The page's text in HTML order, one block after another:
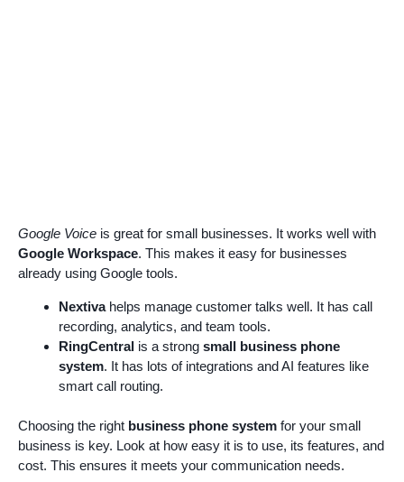
Google Voice is great for small businesses. It works well with
Google Workspace. This makes it easy for businesses
already using Google tools.
Nextivahelps manage customer talks well. It has call
recording, analytics, and team tools.
RingCentral is a strong small business phone
system. It has lots of integrations and AI features like
smart call routing.
Choosing the right business phone system for your small
business is key. Look at how easy it is to use, its features, and
cost. This ensures it meets your communication needs.